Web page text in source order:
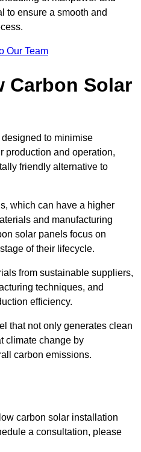
to ensure a smooth and
Our Team
Carbon Solar
to minimise
production and operation,
friendly alternative to
which can have a higher
and manufacturing
solar panels focus on
of their lifecycle.
from sustainable suppliers,
techniques, and
efficiency.
that not only generates clean
climate change by
carbon emissions.
carbon solar installation
a consultation, please